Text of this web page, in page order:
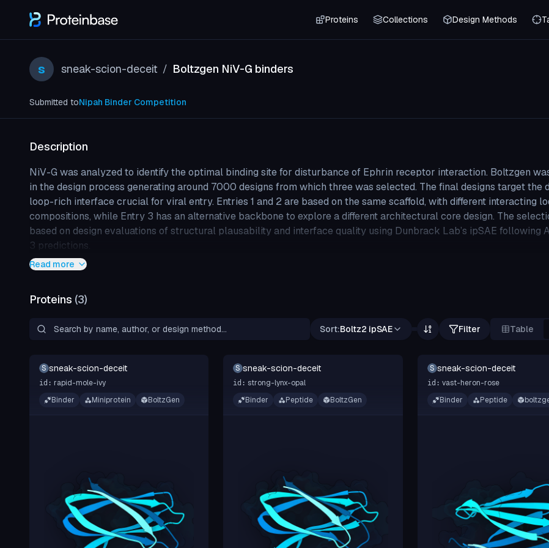
Proteins Collections Design Methods
s sneak-scion-deceit / Boltzgen NiV-G binders
Submitted toNipah Binder Competition
Description
NiV-G was analyzed to identify the optimal binding site for disturbance of Ephrin receptor interaction. Boltzgen
in the design process generating around 7000 designs from which three was selected. The final designs target the
loop-rich interface crucial for viral entry. Entries 1 and 2 are based on the same scaffold, with different interacting
compositions, while Entry 3 has an alternative backbone to explore a different architectural core design. The
based on design evaluations of structural plausability and interface quality using Dunbrack Lab’s ipSAE following
3 predictions.
Read more
Proteins (3)
Sort:Boltz2 ipSAE Filter Table
S sneak-scion-deceit
id: rapid-mole-ivy
Binder
Miniprotein BoltzGen
S sneak-scion-deceit
id: strong-lynx-opal
Binder
Peptide BoltzGen
S sneak-scion-deceit
id: vast-heron-rose
Binder
Peptide